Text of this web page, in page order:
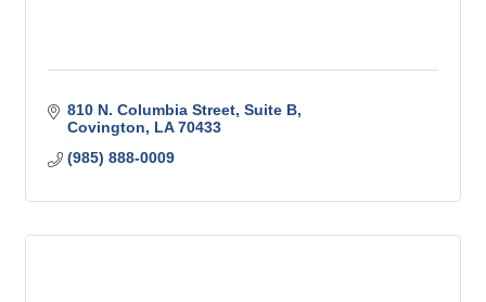
810 N. Columbia Street Suite B
Covington
LA 70433
(985) 888-0009